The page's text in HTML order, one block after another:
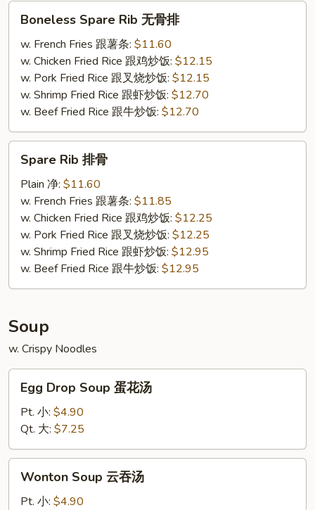
Spare
Rib
Boneless Spare Rib 无骨排
w. French Fries 跟薯条: $11.60
w. Chicken Fried Rice 跟鸡炒饭: $12.15
w. Pork Fried Rice 跟叉烧炒饭: $12.15
w. Shrimp Fried Rice 跟虾炒饭: $12.70
w. Beef Fried Rice 跟牛炒饭: $12.70
RibSpare Rib 排骨
Plain 净: $11.60
w. French Fries 跟薯条: $11.85
w. Chicken Fried Rice 跟鸡炒饭: $12.25
w. Pork Fried Rice 跟叉烧炒饭: $12.25
w. Shrimp Fried Rice 跟虾炒饭: $12.95
w. Beef Fried Rice 跟牛炒饭: $12.95
Soup
w. Crispy Noodles
Drop
Soup
花
汤
Egg Drop Soup 蛋花汤
Pt. 小: $4.90
Qt. 大: $7.25
Soup
Wonton Soup 云吞汤
Pt. 小: $4.90